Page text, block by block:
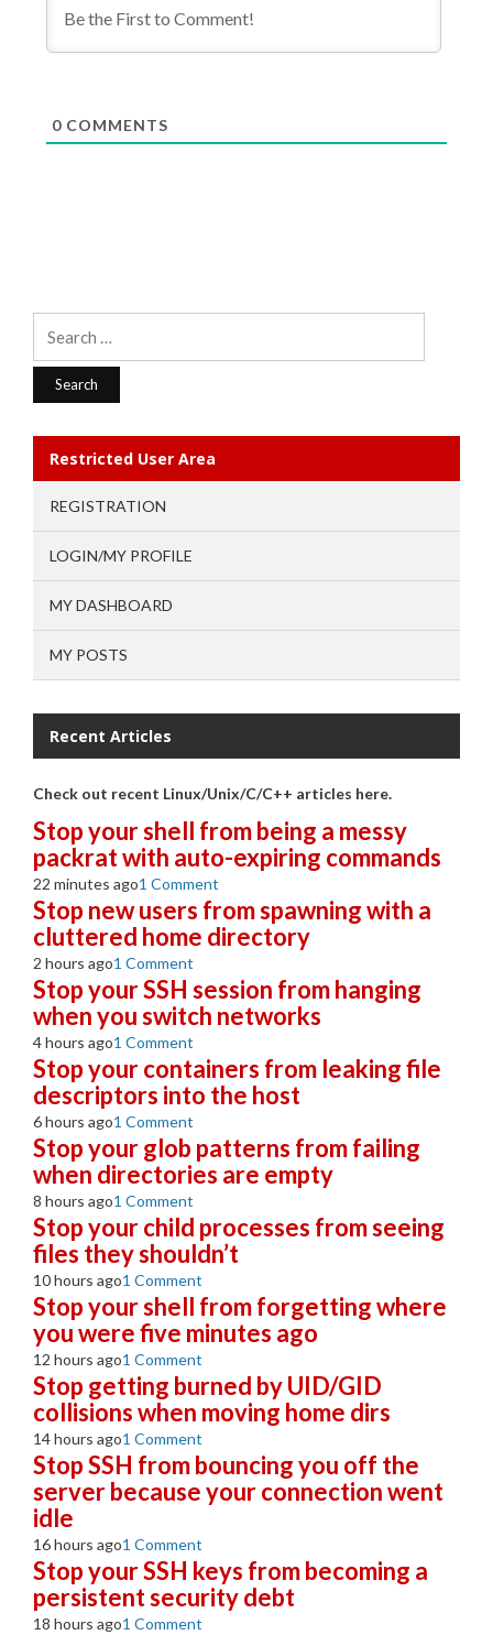
0COMMENTS
Restricted User Area
REGISTRATION
LOGIN/MY PROFILE
MY DASHBOARD
MY POSTS
Recent Articles
Check out recent Linux/Unix/C/C++ articles here.
Stop your shell from being a messy
packrat with auto-expiring commands
22 minutes ago1 Comment
Stop new users from spawning with a
cluttered home directory
2 hours ago1 Comment
Stop your SSH session from hanging
when you switch networks
4 hours ago1 Comment
Stop your containers from leaking file
descriptors into the host
6 hours ago1 Comment
Stop your glob patterns from failing
when directories are empty
8 hours ago1 Comment
Stop your child processes from seeing
files they shouldn’t
10 hours ago1 Comment
Stop your shell from forgetting where
you were five minutes ago
12 hours ago1 Comment
Stop getting burned by UID/GID
collisions when moving home dirs
14 hours ago1 Comment
Stop SSH from bouncing you off the
server because your connection went
idle
16 hours ago1 Comment
Stop your SSH keys from becoming a
persistent security debt
18 hours ago1 Comment